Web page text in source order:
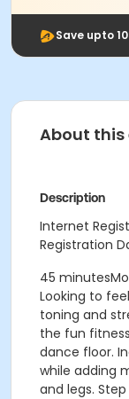
Save upto
About this
Description
Internet
Registration
45
Looking to
toning and
the fun
dance floor.
while adding
and legs.